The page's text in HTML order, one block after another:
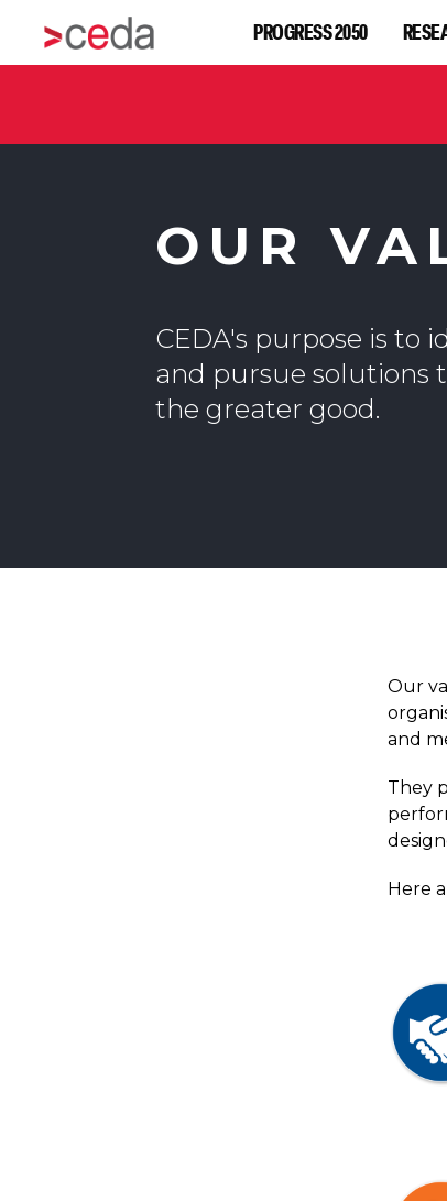
PROGRESS 2050
OUR
CEDA's purpose is to
and pursue solutions
the greater good.
Our
and
They
Here